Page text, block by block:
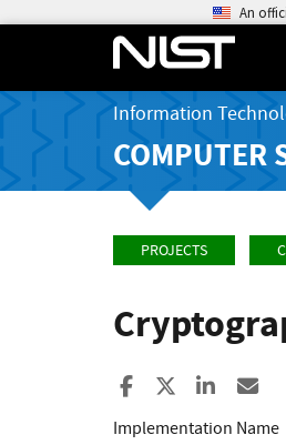
An
Information
COMPUTER
PROJECTS
Share to Facebook
Share to X
Share
Implementation Name